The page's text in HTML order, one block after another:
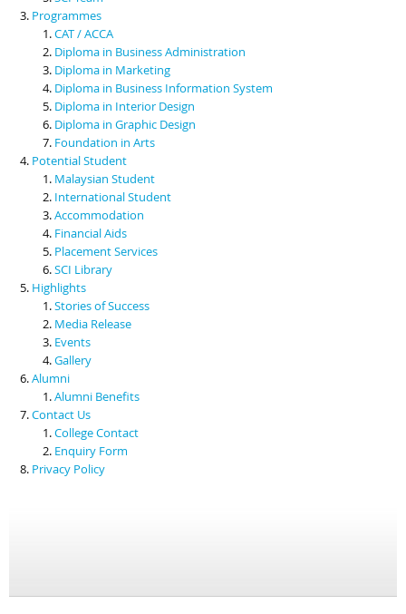
Programmes
CAT / ACCA
Diploma in Business Administration
Diploma in Marketing
Diploma in Business Information System
Diploma in Interior Design
Diploma in Graphic Design
Foundation in Arts
Potential Student
Malaysian Student
International Student
Accommodation
Financial Aids
Placement Services
SCI Library
Highlights
Stories of Success
Media Release
Events
Gallery
Alumni
Alumni Benefits
Contact Us
College Contact
Enquiry Form
Privacy Policy